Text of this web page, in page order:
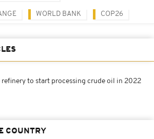
WORLD BANK COP26
refinery to start processing crude oil in 2022
COUNTRY